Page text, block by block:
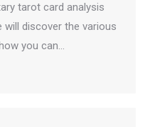
tarot card analysis
will discover the various
you can…